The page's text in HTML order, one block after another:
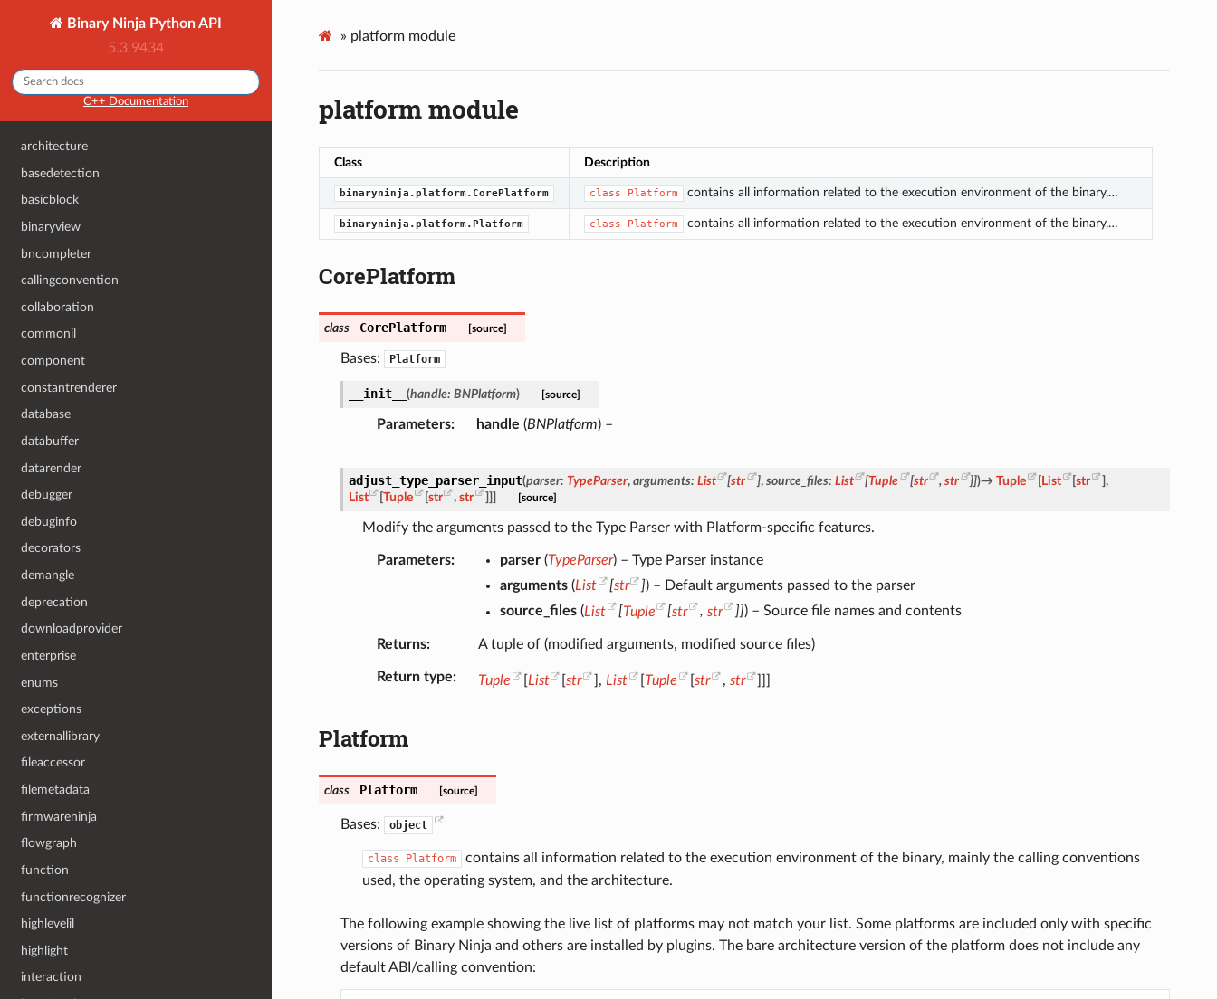
Binary Ninja Python API
5.3.9434
C++ Documentation
architecture
basedetection
basicblock
binaryview
bncompleter
callingconvention
collaboration
commonil
component
constantrenderer
database
databuffer
datarender
debugger
debuginfo
decorators
demangle
deprecation
downloadprovider
enterprise
enums
exceptions
externallibrary
fileaccessor
filemetadata
firmwareninja
flowgraph
function
functionrecognizer
highlevelil
highlight
interaction
» platform module
platform module
Class Description
binaryninja.platform.CorePlatform class Platform contains all information related to the execution environment of the binary,…
binaryninja.platform.Platform class Platform contains all information related to the execution environment of the binary,…
CorePlatform
class CorePlatform [source]
Bases: Platform
__init__ (handle: BNPlatform) [source]
Parameters handle (BNPlatform) –
adjust_type_parser_input(parser: TypeParser, arguments: List [str ], source_files: List [Tuple [str , str ]])→ Tuple [List [str ],
List
[Tuple [str , str ] ] ] [source]
Modify the arguments passed to the Type Parser with Platform-specific features.
Parameters parser(TypeParser) – Type Parser instance
arguments(List [str ]) – Default arguments passed to the parser
source_files(List [Tuple [str ,str ]]) – Source file names and contents
Returns A tuple of (modified arguments, modified source files)
Return type Tuple List [str ], List Tuple str , str
Platform
class Platform [source]
Bases: object
class Platform
contains all information related to the execution environment of the binary, mainly the calling conventions
used, the operating system, and the architecture.
The following example showing the live list of platforms may not match your list. Some platforms are included only with specific
versions of Binary Ninja and others are installed by plugins. The bare architecture version of the platform does not include any
default ABI/calling convention: